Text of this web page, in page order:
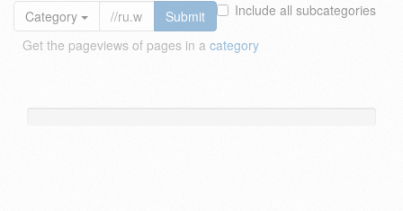
Include all subcategories
Category
Submit
Get the pageviews of pages in a category